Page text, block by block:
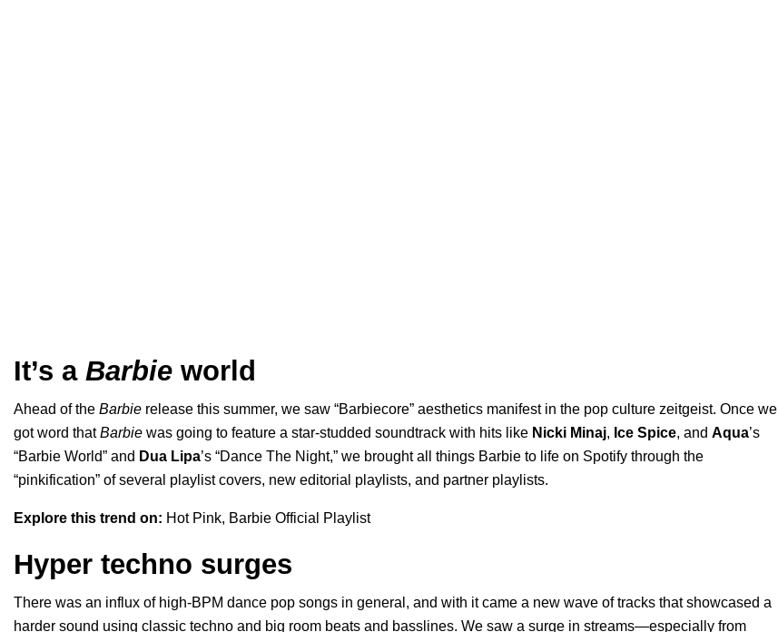
It’s a Barbie world
Ahead of the Barbie release this summer, we saw “Barbiecore” aesthetics manifest in the pop culture zeitgeist. Once we
got word thatBarbie was going to feature a star-studded soundtrack with hits like Nicki Minaj, Ice Spice, and Aqua’s
“Barbie World” and Dua Lipa’s “Dance The Night,” we brought all things Barbie to life on Spotify through the
“pinkification” of several playlist covers, new editorial playlists, and partner playlists.
Explore this trend on: Hot Pink, Barbie Official Playlist
Hyper techno surges
There was an influx of high-BPM dance pop songs in general, and with it came a new wave of tracks that showcased a
harder sound using classic techno and big room beats and basslines. We saw a surge in streams—especially from